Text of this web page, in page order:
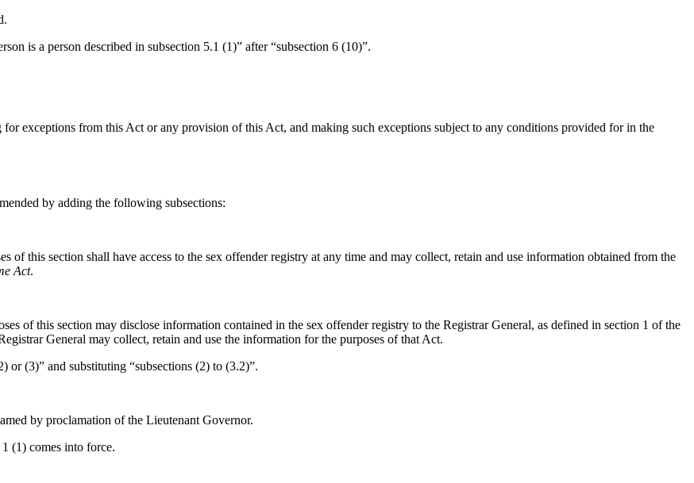
is a person described in subsection 5.1 (1)” after “subsection 6 (10)”.
exceptions from this Act or any provision of this Act, and making such exceptions subject to any conditions provided for in the
by adding the following subsections:
this section shall have access to the sex offender registry at any time and may collect, retain and use information obtained from the
Act.
of this section may disclose information contained in the sex offender registry to the Registrar General, as defined in section 1 of the
General may collect, retain and use the information for the purposes of that Act.
(3)” and substituting “subsections (2) to (3.2)”.
by proclamation of the Lieutenant Governor.
(1) comes into force.